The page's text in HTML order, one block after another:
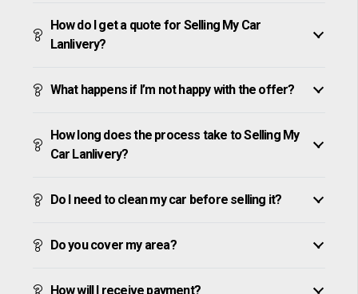
How do I get a quote for Selling My Car
Lanlivery?
What happens if I’m not happy with the offer?
How long does the process take to Selling My
Car Lanlivery?
Do I need to clean my car before selling it?
Do you cover my area?
How will I receive payment?